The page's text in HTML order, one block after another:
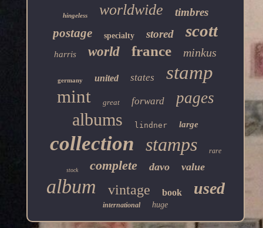
hingeless worldwide timbres
postage specialty stored scott
harris world france minkus
germany united states stamp
mint great forward pages
albums lindner large
collection stamps rare
stock complete davo value
album vintage book used
international huge